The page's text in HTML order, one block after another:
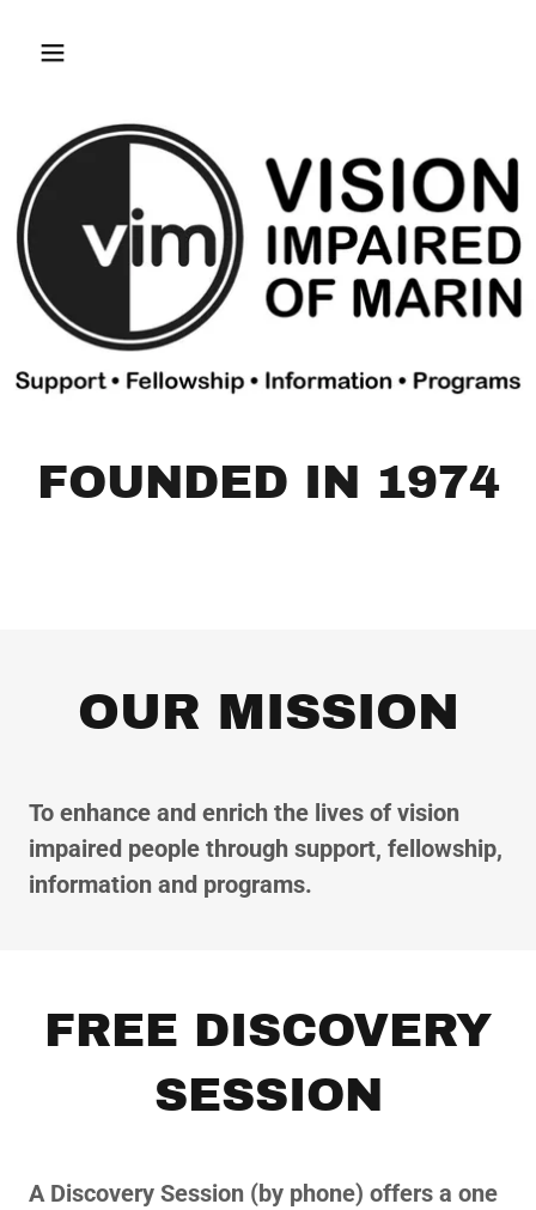
FOUNDED IN 1974
OUR MISSION
To enhance and enrich the lives of vision
impaired people through support, fellowship,
information and programs.
FREE DISCOVERY
SESSION
A Discovery Session (by phone) offers a one